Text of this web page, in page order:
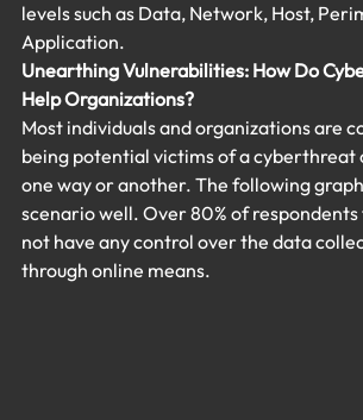
levels such as Data, Network, Host,
Application.
Unearthing Vulnerabilities: How Do
Help Organizations?
Most individuals and organizations are
being potential victims of a cyberthreat
one way or another. The following
scenario well. Over 80% of
not have any control over the data
through online means.